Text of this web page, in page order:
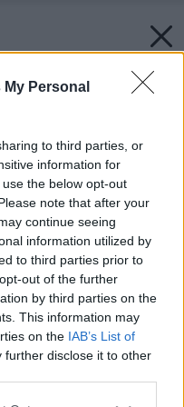
Personal
to third parties, or
information for
the below opt-out
note that after your
continue seeing
information utilized by
to third parties prior to
out of the further
by third parties on the
This information may
on the IAB’s List of
further disclose it to other